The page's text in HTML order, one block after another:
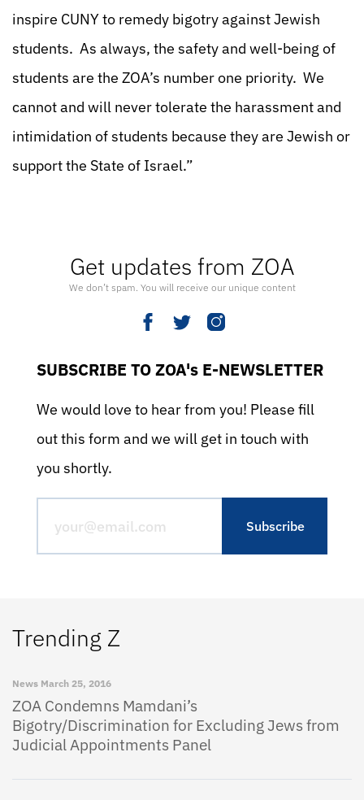
Get updates from ZOA
We don’t spam. You will receive our unique content
SUBSCRIBE TO ZOA's E-NEWSLETTER
We would love to hear from you! Please fill
out this form and we will get in touch with
you shortly.
Trending Z
News March 25, 2016
ZOA Condemns Mamdani’s
Bigotry/Discrimination for Excluding Jews from
Judicial Appointments Panel
inspire CUNY to remedy bigotry against Jewish
students. As always, the safety and well-being of
students are the ZOA’s number one priority. We
cannot and will never tolerate the harassment and
intimidation of students because they are Jewish or
support the State of Israel.”